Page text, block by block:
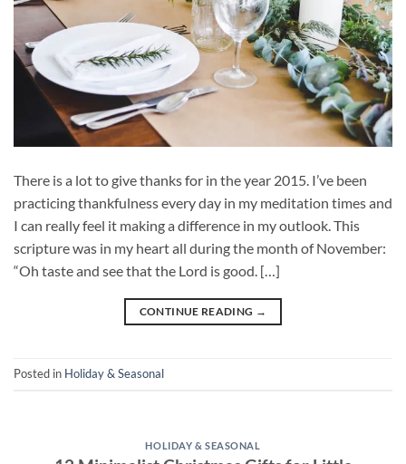
There is a lot to give thanks for in the year 2015. I’ve been
practicing thankfulness every day in my meditation times and
I can really feel it making a difference in my outlook. This
scripture was in my heart all during the month of November:
“Oh taste and see that the Lord is good. […]
CONTINUE READING →
Posted in Holiday & Seasonal
HOLIDAY & SEASONAL